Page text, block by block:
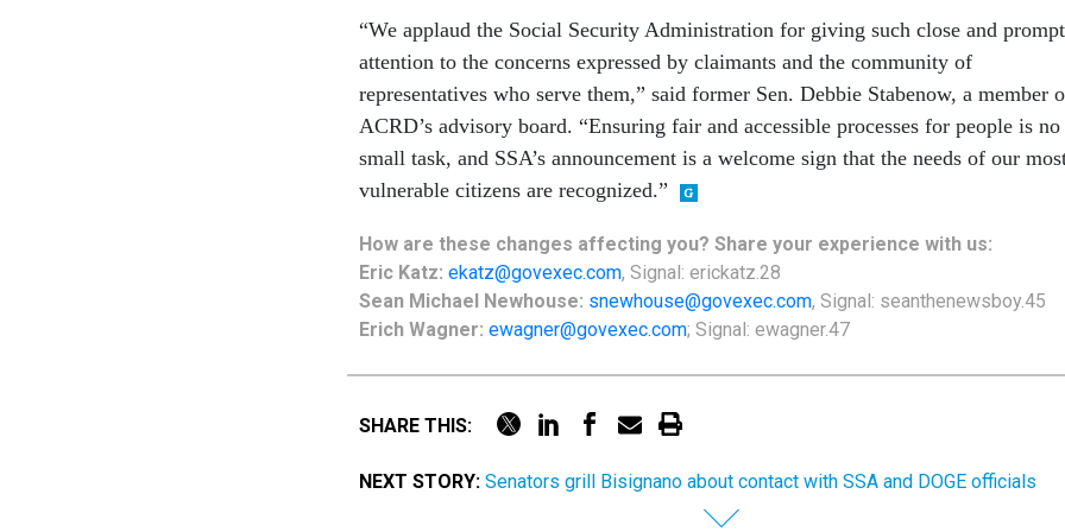
“We applaud the Social Security Administration for giving such close and prompt
attention to the concerns expressed by claimants and the community of
representatives who serve them,” said former Sen. Debbie Stabenow, a member
ACRD’s advisory board. “Ensuring fair and accessible processes for people is no
small task, and SSA’s announcement is a welcome sign that the needs of our
vulnerable citizens are recognized.”
How are these changes affecting you? Share your experience with us:
Eric Katz: ekatz@govexec.com, Signal: erickatz.28
Sean Michael Newhouse: snewhouse@govexec.com, Signal: seanthenewsboy.45
Erich Wagner: ewagner@govexec.com; Signal: ewagner.47
SHARE THIS:
NEXT STORY: Senators grill Bisignano about contact with SSA and DOGE officials